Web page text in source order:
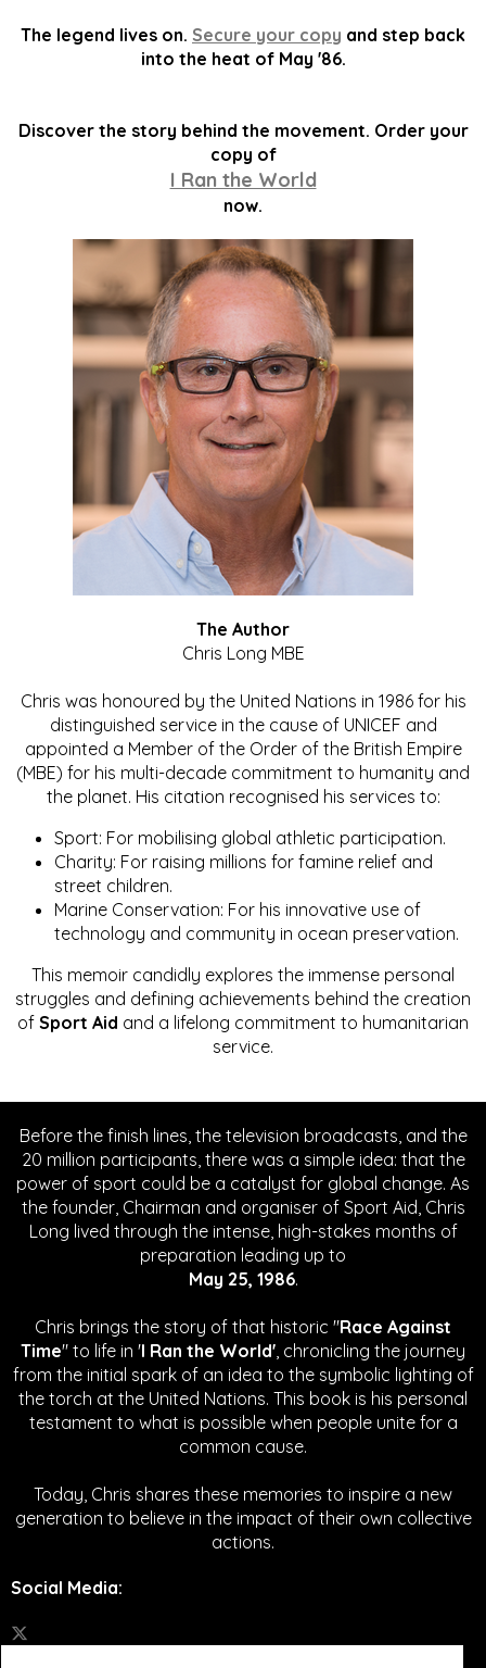
The legend lives on. Secure your copy and step back
into the heat of May '86.
Discover the story behind the movement. Order your
copy of
I Ran the World
now.
The Author
Chris Long MBE
Chris was honoured by the United Nations in 1986 for his
distinguished service in the cause of UNICEF and
appointed a Member of the Order of the British Empire
(MBE) for his multi-decade commitment to humanity and
the planet. His citation recognised his services to:
Sport: For mobilising global athletic participation.
Charity: For raising millions for famine relief and
street children.
Marine Conservation: For his innovative use of
technology and community in ocean preservation.
This memoir candidly explores the immense personal
struggles and defining achievements behind the creation
of Sport Aid and a lifelong commitment to humanitarian
service.
Before the finish lines, the television broadcasts, and the
20 million participants, there was a simple idea: that the
power of sport could be a catalyst for global change. As
the founder, Chairman and organiser of Sport Aid, Chris
Long lived through the intense, high-stakes months of
preparation leading up to
May 25, 1986.
Chris brings the story of that historic "Race Against
Time" to life in 'I Ran the World', chronicling the journey
from the initial spark of an idea to the symbolic lighting of
the torch at the United Nations. This book is his personal
testament to what is possible when people unite for a
common cause.
Today, Chris shares these memories to inspire a new
generation to believe in the impact of their own collective
actions.
Social Media: